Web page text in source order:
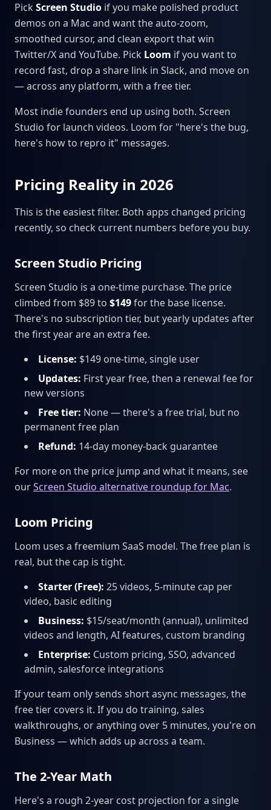
PickScreen Studio if you make polished product
demos on a Mac and want the auto-zoom,
smoothed cursor, and clean export that win
Twitter/X and YouTube. Pick Loom if you want to
record fast, drop a share link in Slack, and move on
— across any platform, with a free tier.
Most indie founders end up using both. Screen
Studio for launch videos. Loom for "here's the bug,
here's how to repro it" messages.
Pricing Reality in 2026
This is the easiest filter. Both apps changed pricing
recently, so check current numbers before you buy.
Screen Studio Pricing
Screen Studio is a one-time purchase. The price
climbed from $89 to $149for the base license.
There's no subscription tier, but yearly updates after
the first year are an extra fee.
License: $149 one-time, single user
Updates: First year free, then a renewal fee for
new versions
Free tier: None — there's a free trial, but no
permanent free plan
Refund: 14-day money-back guarantee
For more on the price jump and what it means, see
ourScreen Studio alternative roundup for Mac.
Loom Pricing
Loom uses a freemium SaaS model. The free plan is
real, but the cap is tight.
Starter (Free): 25 videos, 5-minute cap per
video, basic editing
Business: $15/seat/month (annual), unlimited
videos and length, AI features, custom branding
Enterprise: Custom pricing, SSO, advanced
admin, salesforce integrations
If your team only sends short async messages, the
free tier covers it. If you do training, sales
walkthroughs, or anything over 5 minutes, you're on
Business — which adds up across a team.
The 2-Year Math
Here's a rough 2-year cost projection for a single